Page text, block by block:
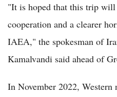
"It is hoped that this trip will
cooperation and a clearer
IAEA," the spokesman of
Kamalvandi said ahead of
In November 2022,